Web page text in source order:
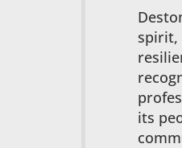
spirit,
its